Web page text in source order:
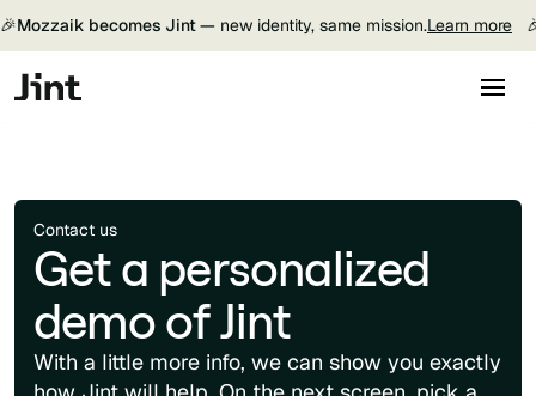
🎉Mozzaik becomes Jint — new identity, same mission.Learn more
Contact us
Get a personalized
demo of Jint
With a little more info, we can show you exactly